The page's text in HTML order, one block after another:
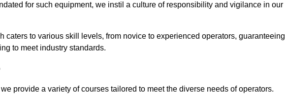
for such equipment, we instil a culture of responsibility and vigilance in our
caters to various skill levels, from novice to experienced operators, guaranteeing
to meet industry standards.
provide a variety of courses tailored to meet the diverse needs of operators.